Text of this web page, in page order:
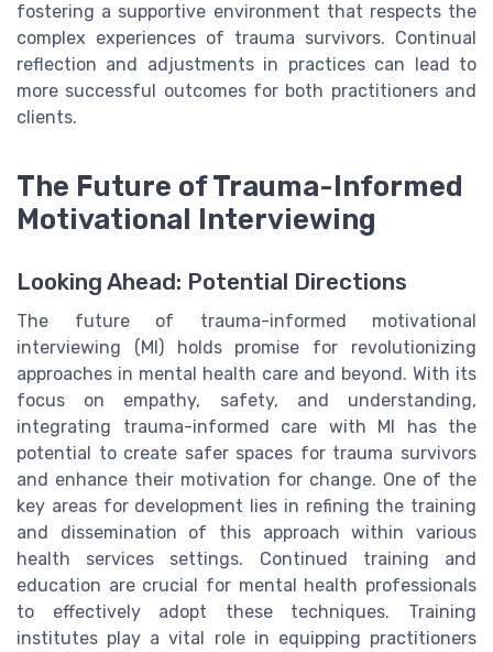
fostering a supportive environment that respects the
complex experiences of trauma survivors. Continual
reflection and adjustments in practices can lead to
more successful outcomes for both practitioners and
clients.
The Future of Trauma-Informed
Motivational Interviewing
Looking Ahead: Potential Directions
The future of trauma-informed motivational
interviewing (MI) holds promise for revolutionizing
approaches in mental health care and beyond. With its
focus on empathy, safety, and understanding,
integrating trauma-informed care with MI has the
potential to create safer spaces for trauma survivors
and enhance their motivation for change. One of the
key areas for development lies in refining the training
and dissemination of this approach within various
health services settings. Continued training and
education are crucial for mental health professionals
to effectively adopt these techniques. Training
institutes play a vital role in equipping practitioners